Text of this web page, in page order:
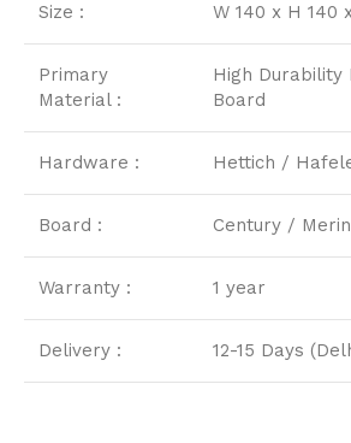
Size : W 140 x H 140
Primary
Material :
High Durability
Board
Hardware : Hettich /
Board : Century /
Warranty : 1 year
Delivery : 12-15 Days